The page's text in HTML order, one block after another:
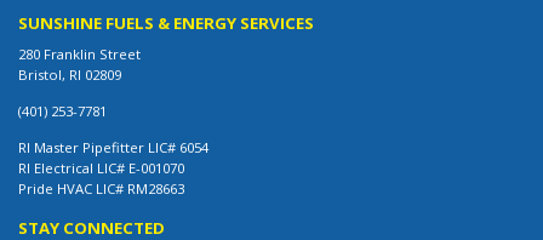
SUNSHINE FUELS & ENERGY SERVICES
280 Franklin Street
Bristol, RI 02809
(401) 253-7781
RI Master Pipefitter LIC# 6054
RI Electrical LIC# E-001070
Pride HVAC LIC# RM28663
STAY CONNECTED